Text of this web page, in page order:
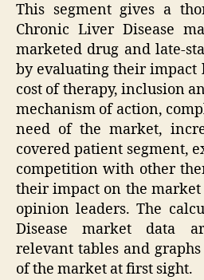
This segment gives a
Chronic Liver Disease
marketed drug and late-
by evaluating their impact
cost of therapy, inclusion
mechanism of action,
need of the market,
covered patient segment,
competition with other
their impact on the
opinion leaders. The
Disease market data
relevant tables and
of the market at first sight.